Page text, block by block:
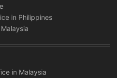
in Philippines
in Malaysia